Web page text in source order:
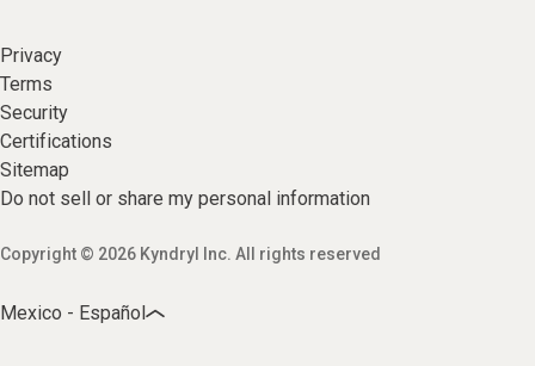
Privacy
Terms
Security
Certifications
Sitemap
Do not sell or share my personal information
Copyright © 2026 Kyndryl Inc. All rights reserved
Mexico - Español